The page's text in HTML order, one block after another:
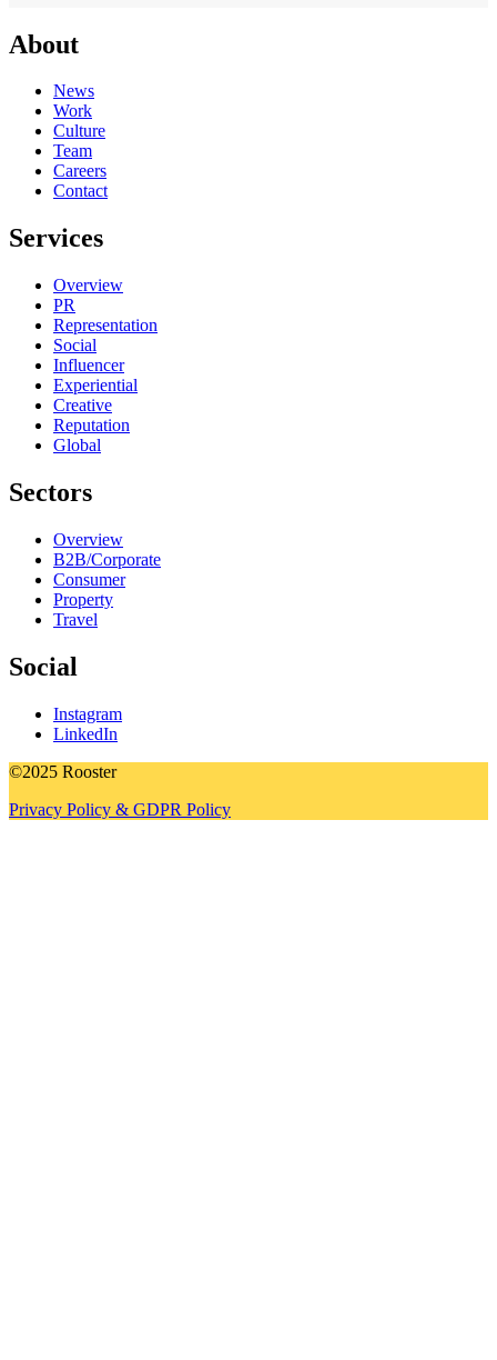
About
News
Work
Culture
Team
Careers
Contact
Services
Overview
PR
Representation
Social
Influencer
Experiential
Creative
Reputation
Global
Sectors
Overview
B2B/Corporate
Consumer
Property
Travel
Social
Instagram
LinkedIn
©2025 Rooster
Privacy Policy & GDPR Policy